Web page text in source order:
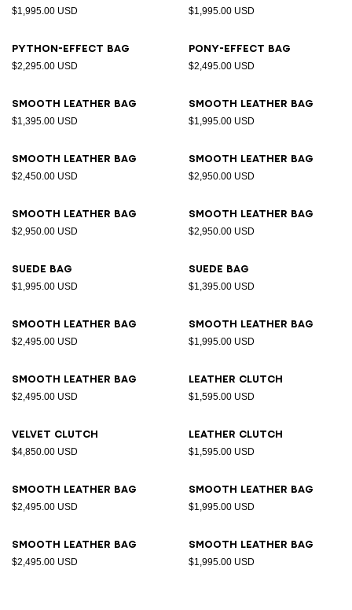
$1,995.00 USD $1,995.00 USD
Python-effect bag
$2,295.00 USD
Pony-effect bag
$2,495.00 USD
Smooth leather bag
$1,395.00 USD
Smooth leather bag
$1,995.00 USD
Smooth leather bag
$2,450.00 USD
Smooth leather bag
$2,950.00 USD
Smooth leather bag
$2,950.00 USD
Smooth leather bag
$2,950.00 USD
Suede bag
$1,995.00 USD
Suede bag
$1,395.00 USD
Smooth leather bag
$2,495.00 USD
Smooth leather bag
$1,995.00 USD
Smooth leather bag
$2,495.00 USD
Leather clutch
$1,595.00 USD
Velvet clutch
$4,850.00 USD
Leather clutch
$1,595.00 USD
Smooth leather bag
$2,495.00 USD
Smooth leather bag
$1,995.00 USD
Smooth leather bag
$2,495.00 USD
Smooth leather bag
$1,995.00 USD